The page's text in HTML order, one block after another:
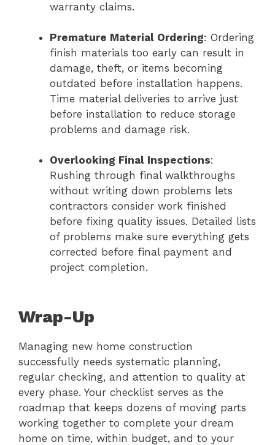
warranty claims.
Premature Material Ordering: Ordering
finish materials too early can result in
damage, theft, or items becoming
outdated before installation happens.
Time material deliveries to arrive just
before installation to reduce storage
problems and damage risk.
Overlooking Final Inspections:
Rushing through final walkthroughs
without writing down problems lets
contractors consider work finished
before fixing quality issues. Detailed lists
of problems make sure everything gets
corrected before final payment and
project completion.
Wrap-Up
Managing new home construction
successfully needs systematic planning,
regular checking, and attention to quality at
every phase. Your checklist serves as the
roadmap that keeps dozens of moving parts
working together to complete your dream
home on time, within budget, and to your